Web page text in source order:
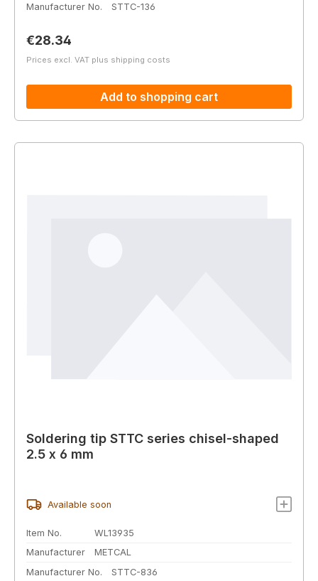
Manufacturer No.
STTC-136
Regular price:
€28.34
Prices excl. VAT plus shipping costs
Add to shopping cart
Soldering tip STTC series chisel-shaped
2.5 x 6 mm
Available soon
Item No.
WL13935
Manufacturer
METCAL
Manufacturer No.
STTC-836